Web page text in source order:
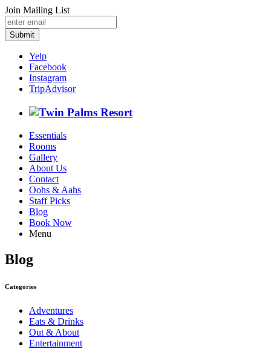
Join Mailing List
Submit
Yelp
Facebook
Instagram
TripAdvisor
Essentials
Rooms
Gallery
About Us
Contact
Oohs & Aahs
Staff Picks
Blog
Book Now
Menu
Blog
Categories
Adventures
Eats & Drinks
Out & About
Entertainment